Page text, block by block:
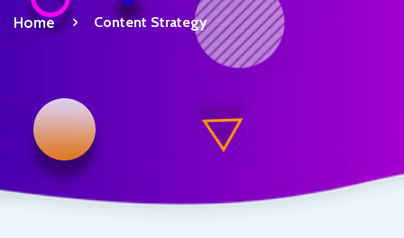
Home Content Strategy